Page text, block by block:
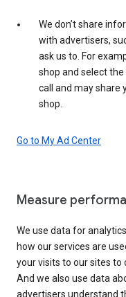
We don’t share
with advertisers,
ask us to. For
shop and select the
call and may share
shop.
Go to My Ad Center
Measure
We use data for
how our services are
your visits to our sites to
And we also use data
advertisers understand